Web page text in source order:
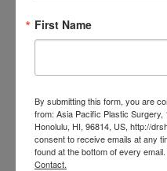
First Name
By submitting this form, you are
from: Asia Pacific Plastic Surgery,
Honolulu, HI, 96814, US, http://
consent to receive emails at any
found at the bottom of every email.
Contact.